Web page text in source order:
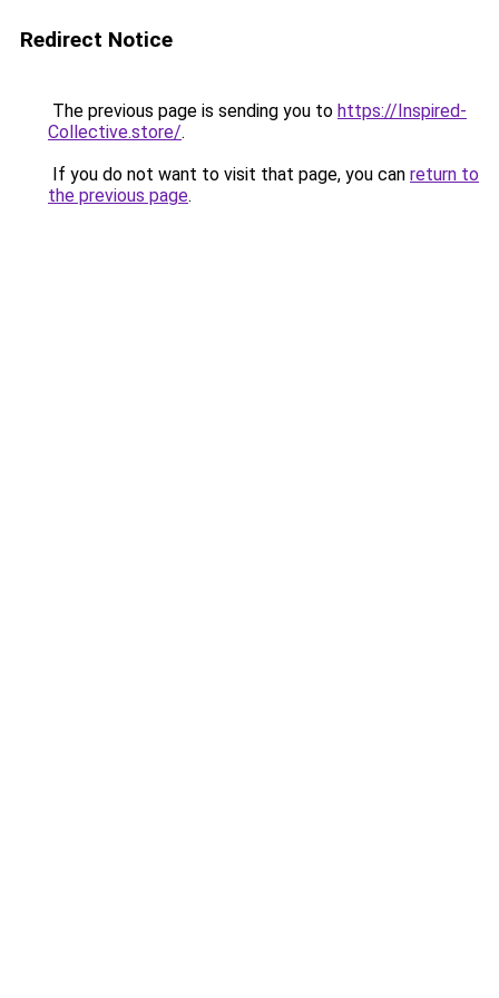
Redirect Notice
The previous page is sending you to https://Inspired-
Collective.store/.
If you do not want to visit that page, you can return to
the previous page.